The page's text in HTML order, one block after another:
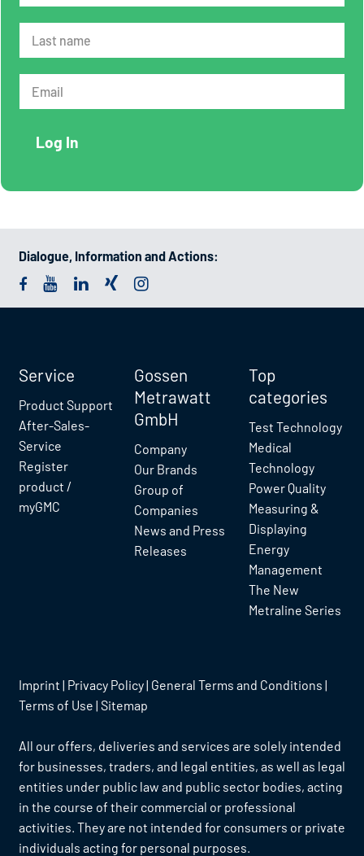
Dialogue, Information and Actions:
Service
Product Support
After-Sales-
Service
Register
product /
myGMC
Gossen
Metrawatt
GmbH
Company
Our Brands
Group of
Companies
News and Press
Releases
Top
categories
Test Technology
Medical
Technology
Power Quality
Measuring &
Displaying
Energy
Management
The New
Metraline Series
Imprint | Privacy Policy| General Terms and Conditions |
Terms of Use | Sitemap
All our offers, deliveries and services are solely intended
for businesses, traders, and legal entities, as well as legal
entities under public law and public sector bodies, acting
in the course of their commercial or professional
activities. They are not intended for consumers or private
individuals acting for personal purposes.